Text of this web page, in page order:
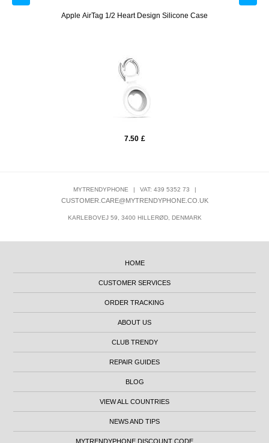
Apple AirTag 1/2 Heart Design Silicone Case
7.50 £
MYTRENDYPHONE | VAT: 439 5352 73 |
CUSTOMER.CARE@MYTRENDYPHONE.CO.UK
KARLEBOVEJ 59, 3400 HILLERØD, DENMARK
HOME
CUSTOMER SERVICES
ORDER TRACKING
ABOUT US
CLUB TRENDY
REPAIR GUIDES
BLOG
VIEW ALL COUNTRIES
NEWS AND TIPS
MYTRENDYPHONE DISCOUNT CODE